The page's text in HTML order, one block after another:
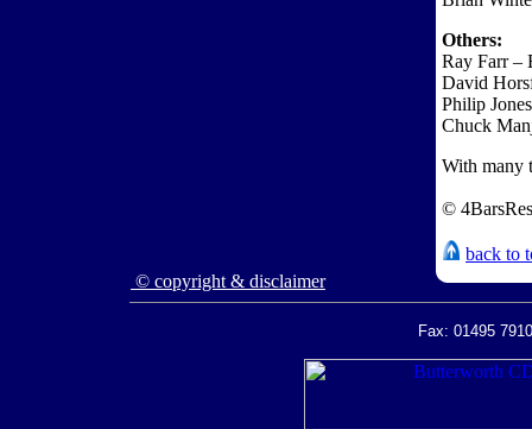
Others:
Ray Farr –
David
Philip
Chuck
With many
©
back to
© copyright & disclaimer
Fax: 01495